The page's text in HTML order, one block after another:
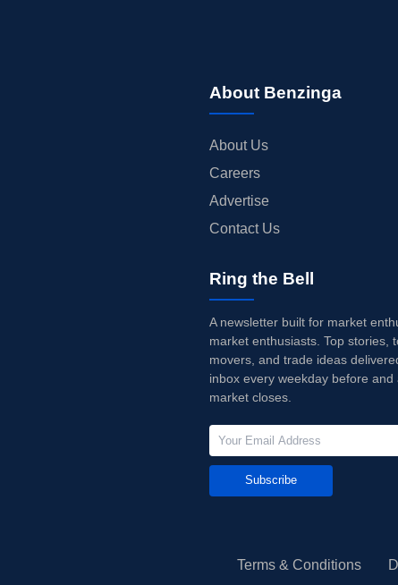
About Benzinga
About Us
Careers
Advertise
Contact Us
Ring the Bell
A newsletter built for market
market enthusiasts. Top stories,
movers, and trade ideas
inbox every weekday before and
market closes.
Subscribe
Terms & Conditions